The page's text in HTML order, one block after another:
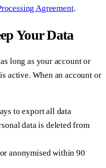
Agreement.
Your Data
long as your account or
active. When an account or
to export all data
data is deleted from
anonymised within 90